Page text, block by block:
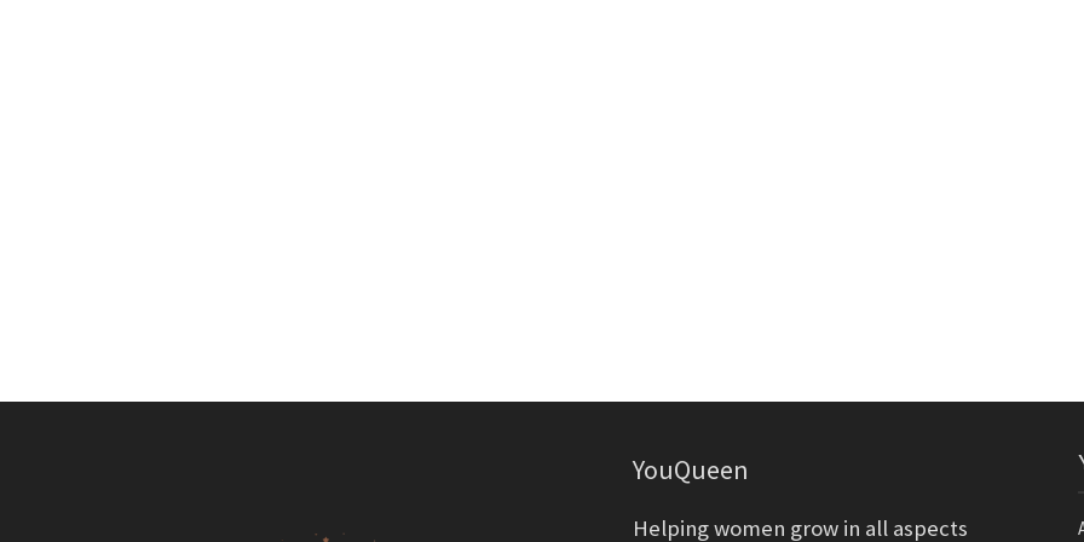
YouQueen
Helping women grow in all aspects